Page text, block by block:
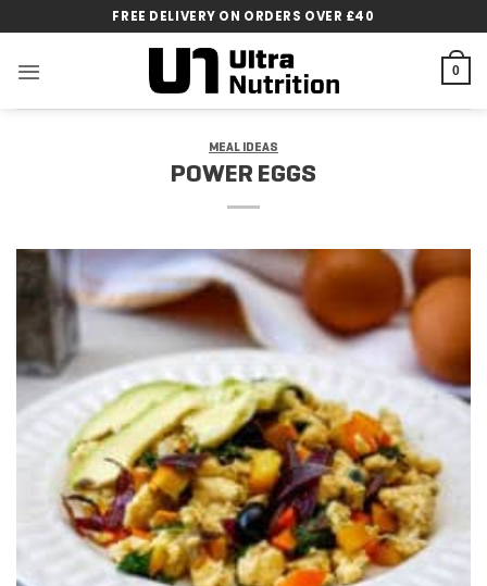
to
content
FREE DELIVERY ON ORDERS OVER £40
0
MEAL IDEAS
POWER EGGS